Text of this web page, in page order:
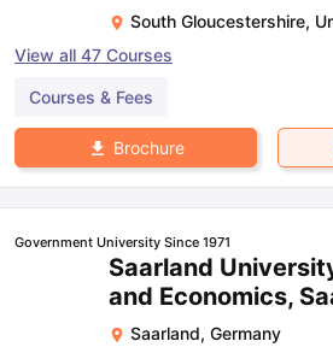
South Gloucestershire,
View all 47 Courses
Courses & Fees
Brochure
Government University Since 1971
Saarland
and Economics,
Saarland, Germany